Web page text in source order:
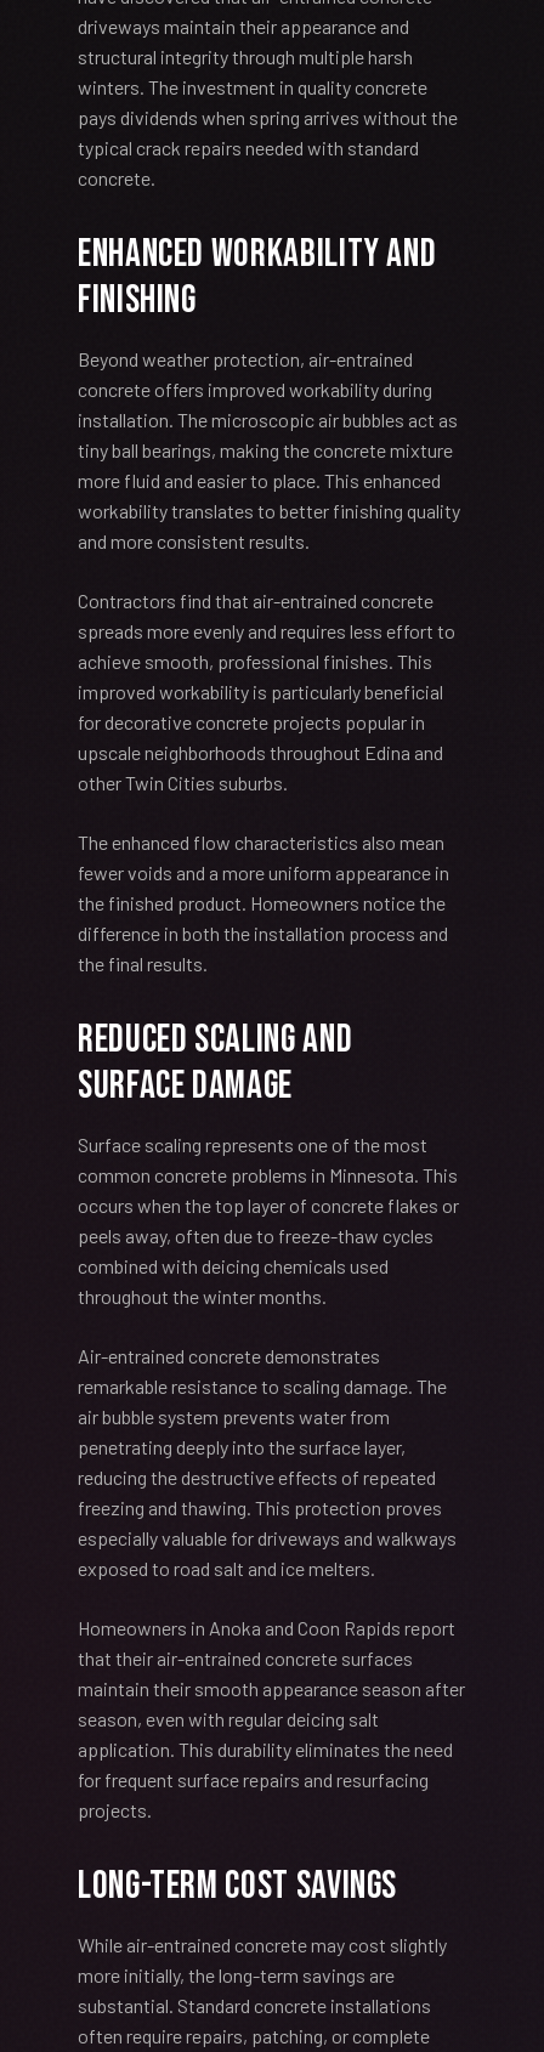
driveways maintain their appearance and
structural integrity through multiple harsh
winters. The investment in quality concrete
pays dividends when spring arrives without the
typical crack repairs needed with standard
concrete.
Enhanced Workability and
Finishing
Beyond weather protection, air-entrained
concrete offers improved workability during
installation. The microscopic air bubbles act as
tiny ball bearings, making the concrete mixture
more fluid and easier to place. This enhanced
workability translates to better finishing quality
and more consistent results.
Contractors find that air-entrained concrete
spreads more evenly and requires less effort to
achieve smooth, professional finishes. This
improved workability is particularly beneficial
for decorative concrete projects popular in
upscale neighborhoods throughout Edina and
other Twin Cities suburbs.
The enhanced flow characteristics also mean
fewer voids and a more uniform appearance in
the finished product. Homeowners notice the
difference in both the installation process and
the final results.
Reduced Scaling and
Surface Damage
Surface scaling represents one of the most
common concrete problems in Minnesota. This
occurs when the top layer of concrete flakes or
peels away, often due to freeze-thaw cycles
combined with deicing chemicals used
throughout the winter months.
Air-entrained concrete demonstrates
remarkable resistance to scaling damage. The
air bubble system prevents water from
penetrating deeply into the surface layer,
reducing the destructive effects of repeated
freezing and thawing. This protection proves
especially valuable for driveways and walkways
exposed to road salt and ice melters.
Homeowners in Anoka and Coon Rapids report
that their air-entrained concrete surfaces
maintain their smooth appearance season after
season, even with regular deicing salt
application. This durability eliminates the need
for frequent surface repairs and resurfacing
projects.
Long-Term Cost Savings
While air-entrained concrete may cost slightly
more initially, the long-term savings are
substantial. Standard concrete installations
often require repairs, patching, or complete